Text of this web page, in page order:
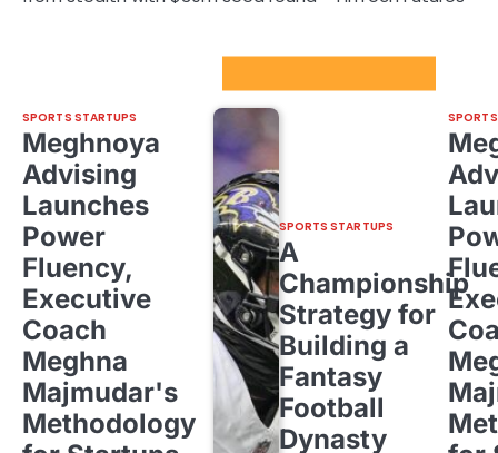
SPORTS STARTUPS
Meghnoya
Advising
Launches
Power
Fluency,
Executive
Coach
Meghna
Majmudar's
Methodology
SPORTS STARTUPS
A
Championship
Strategy for
Building a
Fantasy
Football
Dynasty